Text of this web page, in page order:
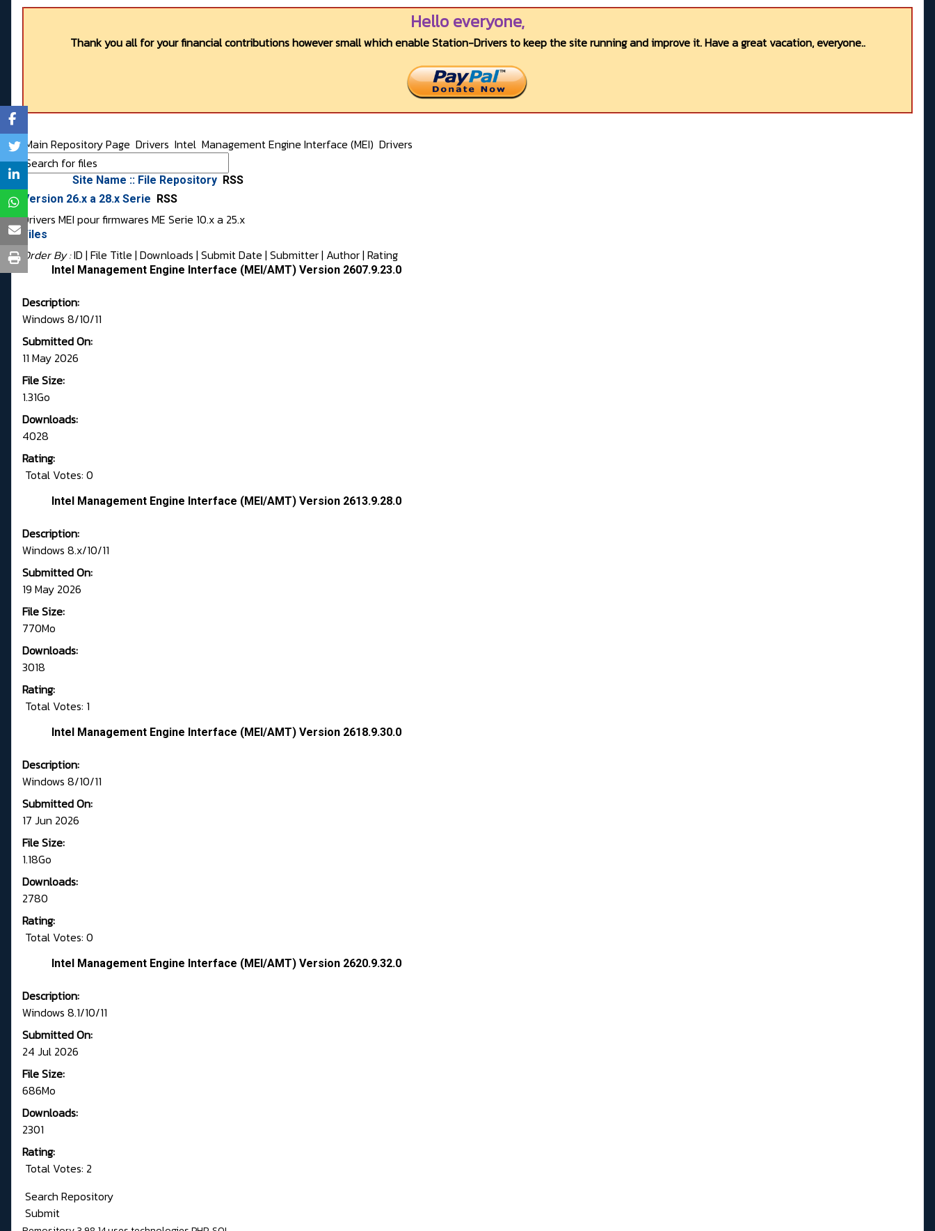
Hello everyone,
Thank you all for your financial contributions however small which enable Station-Drivers to keep the site running and improve it. Have a great vacation, everyone..
Main Repository Page Drivers Intel Management Engine Interface (MEI) Drivers
Site Name :: File Repository RSS
Version 26.x a 28.x Serie
RSS
Drivers MEI pour firmwares ME Serie 10.x a 25.x
Files
Order By :ID | File Title | Downloads | Submit Date | Submitter| Author| Rating
Intel Management Engine Interface (MEI/AMT) Version 2607.9.23.0
Description:
Windows 8/10/11
Submitted On:
11 May 2026
File Size:
1.31Go
Downloads:
4028
Rating:
Total Votes: 0
Intel Management Engine Interface (MEI/AMT) Version 2613.9.28.0
Description:
Windows 8.x/10/11
Submitted On:
19 May 2026
File Size:
770Mo
Downloads:
3018
Rating:
Total Votes: 1
Intel Management Engine Interface (MEI/AMT) Version 2618.9.30.0
Description:
Windows 8/10/11
Submitted On:
17 Jun 2026
File Size:
1.18Go
Downloads:
2780
Rating:
Total Votes: 0
Intel Management Engine Interface (MEI/AMT) Version 2620.9.32.0
Description:
Windows 8.1/10/11
Submitted On:
24 Jul 2026
File Size:
686Mo
Downloads:
2301
Rating:
Total Votes: 2
Search Repository
Submit